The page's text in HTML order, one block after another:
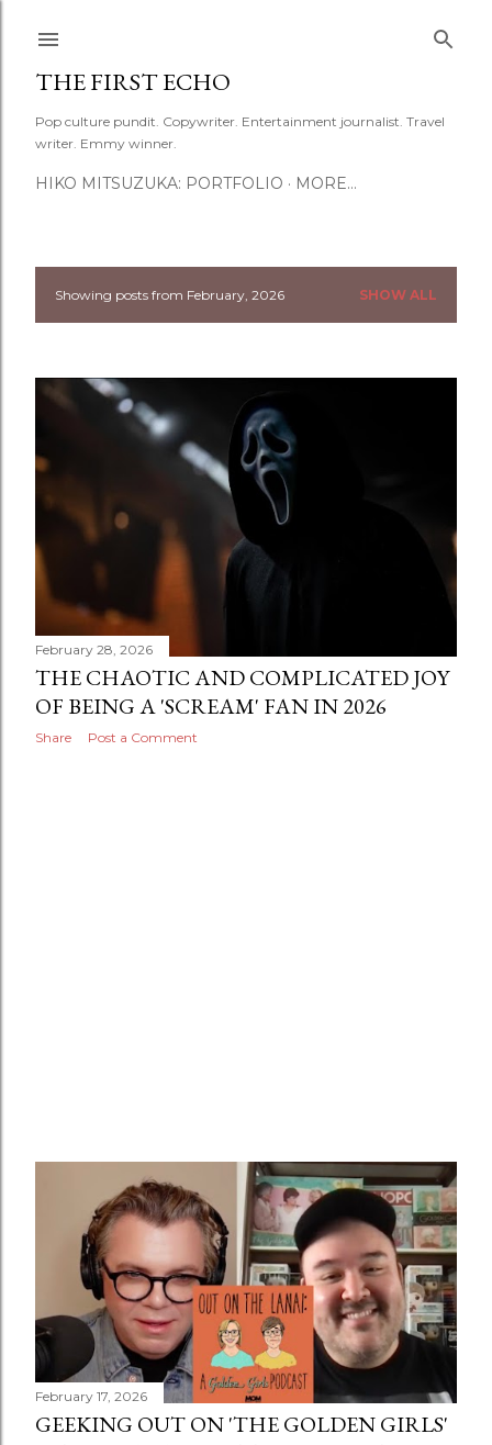
THE FIRST ECHO
Pop culture pundit. Copywriter. Entertainment journalist. Travel
writer. Emmy winner.
HIKO MITSUZUKA: PORTFOLIO MORE…
P
t
s
Showing posts from February, 2026 SHOW ALL
February 28, 2026
THE CHAOTIC AND COMPLICATED JOY
OF BEING A 'SCREAM' FAN IN 2026
Share Post a Comment
February 17, 2026
GEEKING OUT ON 'THE GOLDEN GIRLS'